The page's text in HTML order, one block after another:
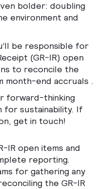
bolder: doubling
environment and
be responsible for
(GR-IR) open
to reconcile the
month-end accruals .
forward-thinking
for sustainability. If
get in touch!
IR open items and
reporting.
for gathering any
the GR-IR